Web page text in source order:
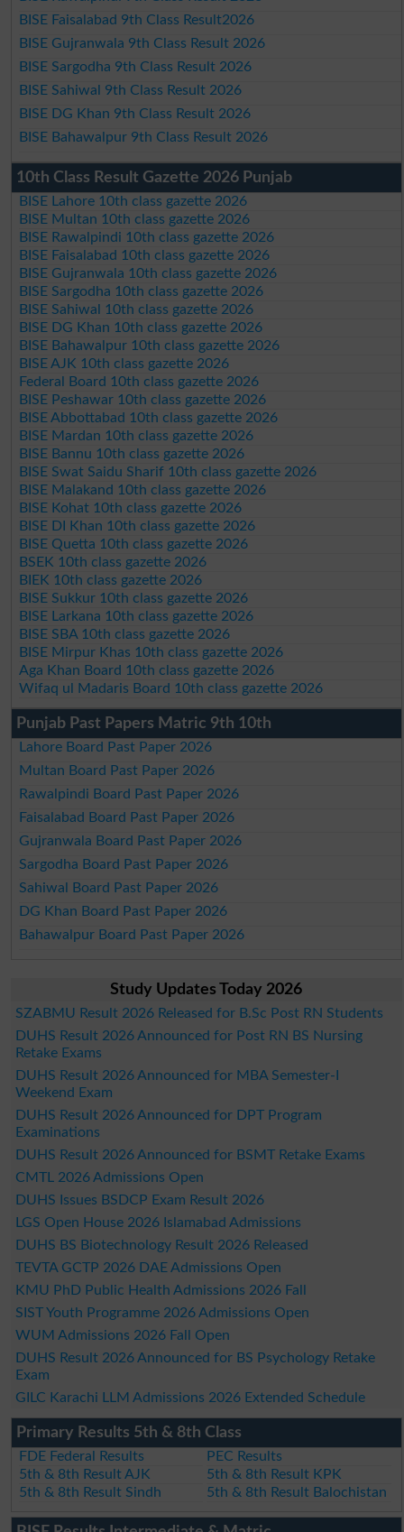
BISE Faisalabad 9th Class Result2026
BISE Gujranwala 9th Class Result 2026
BISE Sargodha 9th Class Result 2026
BISE Sahiwal 9th Class Result 2026
BISE DG Khan 9th Class Result 2026
BISE Bahawalpur 9th Class Result 2026
10th Class Result Gazette 2026 Punjab
BISE Lahore 10th class gazette 2026
BISE Multan 10th class gazette 2026
BISE Rawalpindi 10th class gazette 2026
BISE Faisalabad 10th class gazette 2026
BISE Gujranwala 10th class gazette 2026
BISE Sargodha 10th class gazette 2026
BISE Sahiwal 10th class gazette 2026
BISE DG Khan 10th class gazette 2026
BISE Bahawalpur 10th class gazette 2026
BISE AJK 10th class gazette 2026
Federal Board 10th class gazette 2026
BISE Peshawar 10th class gazette 2026
BISE Abbottabad 10th class gazette 2026
BISE Mardan 10th class gazette 2026
BISE Bannu 10th class gazette 2026
BISE Swat Saidu Sharif 10th class gazette 2026
BISE Malakand 10th class gazette 2026
BISE Kohat 10th class gazette 2026
BISE DI Khan 10th class gazette 2026
BISE Quetta 10th class gazette 2026
BSEK 10th class gazette 2026
BIEK 10th class gazette 2026
BISE Sukkur 10th class gazette 2026
BISE Larkana 10th class gazette 2026
BISE SBA 10th class gazette 2026
BISE Mirpur Khas 10th class gazette 2026
Aga Khan Board 10th class gazette 2026
Wifaq ul Madaris Board 10th class gazette 2026
Punjab Past Papers Matric 9th 10th
Lahore Board Past Paper 2026
Multan Board Past Paper 2026
Rawalpindi Board Past Paper 2026
Faisalabad Board Past Paper 2026
Gujranwala Board Past Paper 2026
Sargodha Board Past Paper 2026
Sahiwal Board Past Paper 2026
DG Khan Board Past Paper 2026
Bahawalpur Board Past Paper 2026
Study Updates Today 2026
SZABMU Result 2026 Released for B.Sc Post RN Students
DUHS Result 2026 Announced for Post RN BS Nursing
Retake Exams
DUHS Result 2026 Announced for MBA Semester-I
Weekend Exam
DUHS Result 2026 Announced for DPT Program
Examinations
DUHS Result 2026 Announced for BSMT Retake Exams
CMTL 2026 Admissions Open
DUHS Issues BSDCP Exam Result 2026
LGS Open House 2026 Islamabad Admissions
DUHS BS Biotechnology Result 2026 Released
TEVTA GCTP 2026 DAE Admissions Open
KMU PhD Public Health Admissions 2026 Fall
SIST Youth Programme 2026 Admissions Open
WUM Admissions 2026 Fall Open
DUHS Result 2026 Announced for BS Psychology Retake
Exam
GILC Karachi LLM Admissions 2026 Extended Schedule
Primary Results 5th & 8th Class
FDE Federal Results
PEC Results
5th & 8th Result AJK
5th & 8th Result KPK
5th & 8th Result Sindh
5th & 8th Result Balochistan